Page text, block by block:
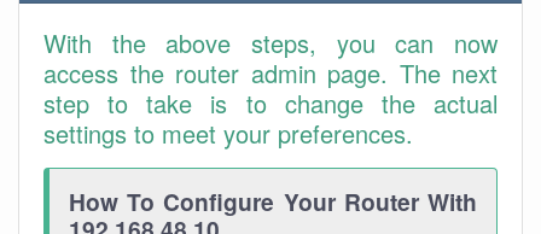
With the above steps, you can now
access the router admin page. The next
step to take is to change the actual
settings to meet your preferences.
How To Configure Your Router With